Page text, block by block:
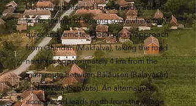
but well-maintained forest roads, adding
to the feeling of arriving somewhere truly
quiet and remote. Most guests approach
from Ghindari (Makfalva), taking the road
north for approximately 4 km from the
main route between Bălăușeri (Balavásár)
and Sovata (Szováta). An alternative
access road leads north from the village